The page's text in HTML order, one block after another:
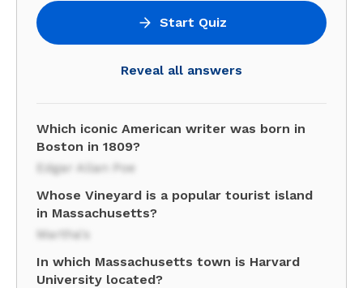
Start Quiz
Reveal all answers
Which iconic American writer was born in
Boston in 1809?
Edgar Allan Poe
Whose Vineyard is a popular tourist island
in Massachusetts?
Martha's
In which Massachusetts town is Harvard
University located?